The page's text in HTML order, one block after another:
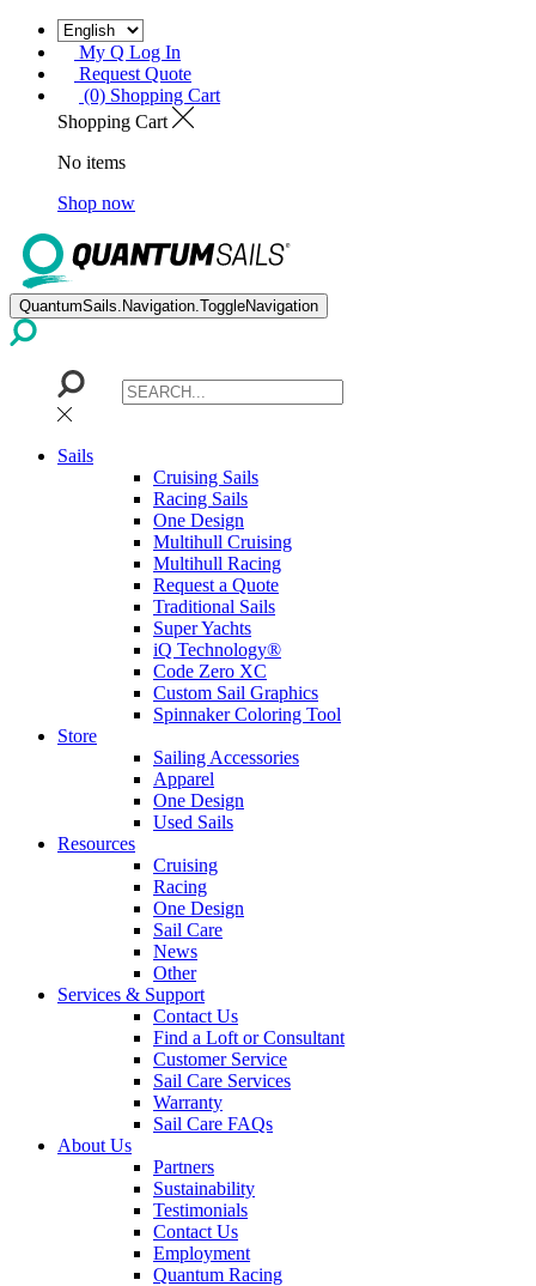
My Q Log In
Request Quote
(0) Shopping Cart
Shopping Cart
No items
Shop now
QuantumSails.Navigation.ToggleNavigation
Sails
Cruising Sails
Racing Sails
One Design
Multihull Cruising
Multihull Racing
Request a Quote
Traditional Sails
Super Yachts
iQ Technology®
Code Zero XC
Custom Sail Graphics
Spinnaker Coloring Tool
Store
Sailing Accessories
Apparel
One Design
Used Sails
Resources
Cruising
Racing
One Design
Sail Care
News
Other
Services & Support
Contact Us
Find a Loft or Consultant
Customer Service
Sail Care Services
Warranty
Sail Care FAQs
About Us
Partners
Sustainability
Testimonials
Contact Us
Employment
Quantum Racing